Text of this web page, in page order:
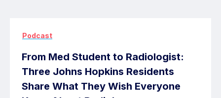
Podcast
From Med Student to Radiologist:
Three Johns Hopkins Residents
Share What They Wish Everyone